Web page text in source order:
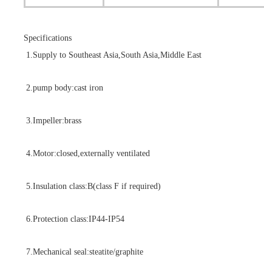
Specifications
1.Supply to Southeast Asia,South Asia,Middle East
2.pump body:cast iron
3.Impeller:brass
4.Motor:closed,externally ventilated
5.Insulation class:B(class F if required)
6.Protection class:IP44-IP54
7.Mechanical seal:steatite/graphite